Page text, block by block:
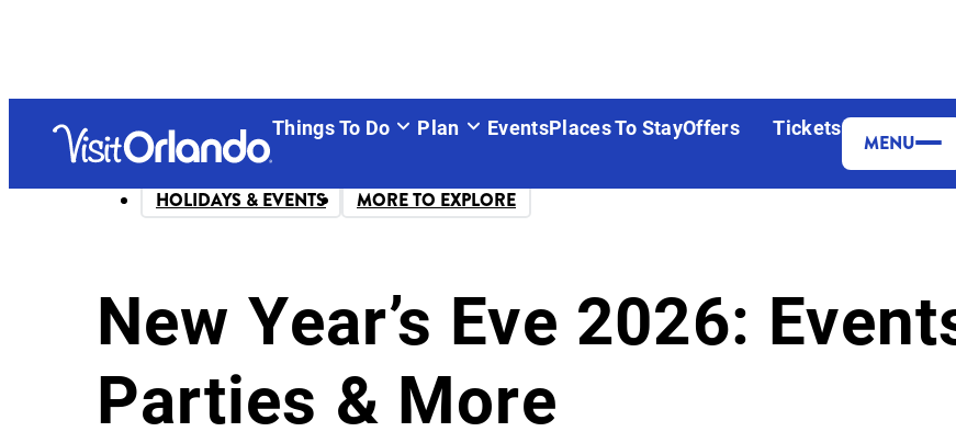
Things To Do Plan EventsPlaces To StayOffers Tickets
MENU
HOLIDAYS & EVENTS MORE TO EXPLORE
New Year’s Eve 2026:
Parties & More